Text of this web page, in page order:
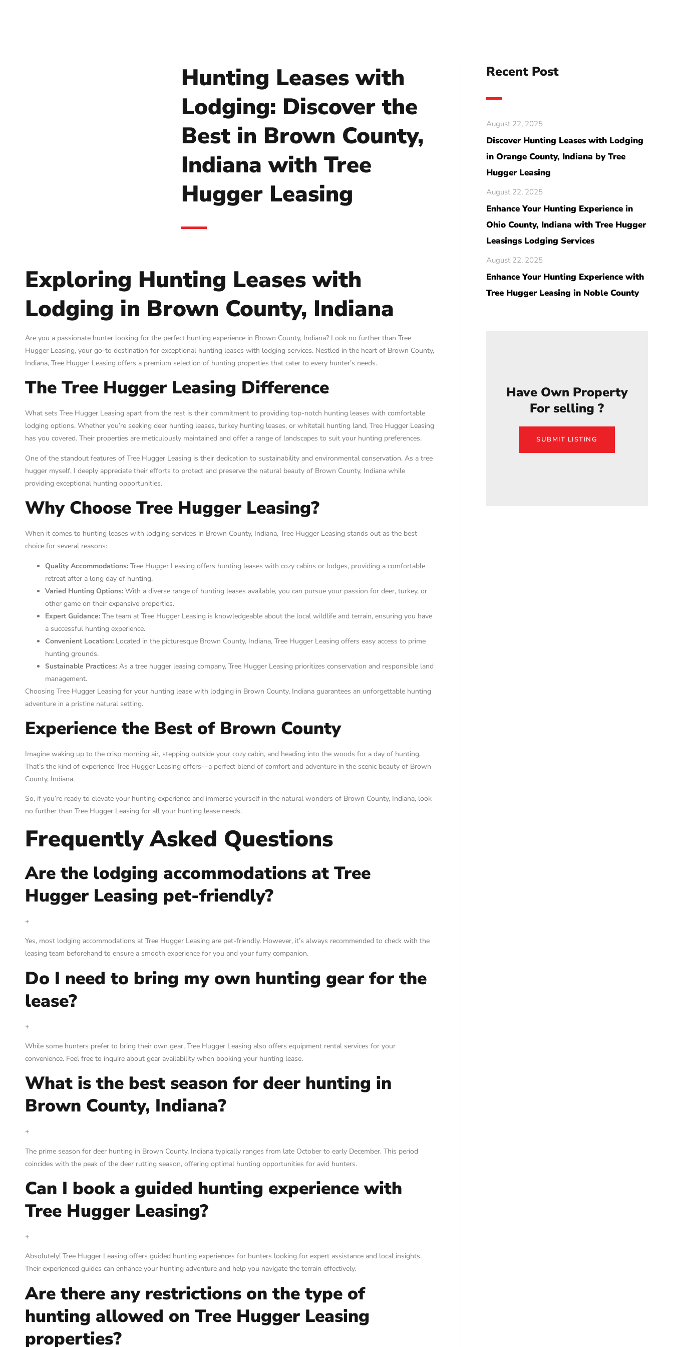
Hunting Leases with
Lodging: Discover the
Best in Brown County,
Indiana with Tree
Hugger Leasing
Exploring Hunting Leases with
Lodging in Brown County, Indiana
Are you a passionate hunter looking for the perfect hunting experience in Brown County, Indiana? Look no further than Tree
Hugger Leasing, your go-to destination for exceptional hunting leases with lodging services. Nestled in the heart of Brown County,
Indiana, Tree Hugger Leasing offers a premium selection of hunting properties that cater to every hunter’s needs.
The Tree Hugger Leasing Difference
What sets Tree Hugger Leasing apart from the rest is their commitment to providing top-notch hunting leases with comfortable
lodging options. Whether you’re seeking deer hunting leases, turkey hunting leases, or whitetail hunting land, Tree Hugger Leasing
has you covered. Their properties are meticulously maintained and offer a range of landscapes to suit your hunting preferences.
One of the standout features of Tree Hugger Leasing is their dedication to sustainability and environmental conservation. As a tree
hugger myself, I deeply appreciate their efforts to protect and preserve the natural beauty of Brown County, Indiana while
providing exceptional hunting opportunities.
Why Choose Tree Hugger Leasing?
When it comes to hunting leases with lodging services in Brown County, Indiana, Tree Hugger Leasing stands out as the best
choice for several reasons:
Quality Accommodations: Tree Hugger Leasing offers hunting leases with cozy cabins or lodges, providing a comfortable
retreat after a long day of hunting.
Varied Hunting Options: With a diverse range of hunting leases available, you can pursue your passion for deer, turkey, or
other game on their expansive properties.
Expert Guidance: The team at Tree Hugger Leasing is knowledgeable about the local wildlife and terrain, ensuring you have
a successful hunting experience.
Convenient Location: Located in the picturesque Brown County, Indiana, Tree Hugger Leasing offers easy access to prime
hunting grounds.
Sustainable Practices: As a tree hugger leasing company, Tree Hugger Leasing prioritizes conservation and responsible land
management.
Choosing Tree Hugger Leasing for your hunting lease with lodging in Brown County, Indiana guarantees an unforgettable hunting
adventure in a pristine natural setting.
Experience the Best of Brown County
Imagine waking up to the crisp morning air, stepping outside your cozy cabin, and heading into the woods for a day of hunting.
That’s the kind of experience Tree Hugger Leasing offers—a perfect blend of comfort and adventure in the scenic beauty of Brown
County, Indiana.
So, if you’re ready to elevate your hunting experience and immerse yourself in the natural wonders of Brown County, Indiana, look
no further than Tree Hugger Leasing for all your hunting lease needs.
Frequently Asked Questions
Are the lodging accommodations at Tree
Hugger Leasing pet-friendly?
+
Yes, most lodging accommodations at Tree Hugger Leasing are pet-friendly. However, it’s always recommended to check with the
leasing team beforehand to ensure a smooth experience for you and your furry companion.
Do I need to bring my own hunting gear for the
lease?
+
While some hunters prefer to bring their own gear, Tree Hugger Leasing also offers equipment rental services for your
convenience. Feel free to inquire about gear availability when booking your hunting lease.
What is the best season for deer hunting in
Brown County, Indiana?
+
The prime season for deer hunting in Brown County, Indiana typically ranges from late October to early December. This period
coincides with the peak of the deer rutting season, offering optimal hunting opportunities for avid hunters.
Can I book a guided hunting experience with
Tree Hugger Leasing?
+
Absolutely! Tree Hugger Leasing offers guided hunting experiences for hunters looking for expert assistance and local insights.
Their experienced guides can enhance your hunting adventure and help you navigate the terrain effectively.
Are there any restrictions on the type of
hunting allowed on Tree Hugger Leasing
properties?
Recent Post
August 22, 2025
Discover Hunting Leases with Lodging
in Orange County, Indiana by Tree
Hugger Leasing
August 22, 2025
Enhance Your Hunting Experience in
Ohio County, Indiana with Tree Hugger
Leasings Lodging Services
August 22, 2025
Enhance Your Hunting Experience with
Tree Hugger Leasing in Noble County
Have Own Property
For selling ?
SUBMIT LISTING